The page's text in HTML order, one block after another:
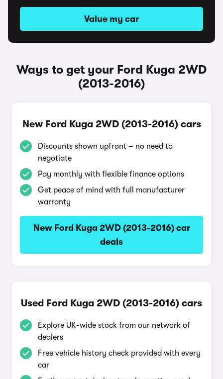
Value my car
Ways to get your Ford Kuga 2WD
(2013-2016)
New Ford Kuga 2WD (2013-2016) cars
Discounts shown upfront – no need to
negotiate
Pay monthly with flexible finance options
Get peace of mind with full manufacturer
warranty
New Ford Kuga 2WD (2013-2016) car
deals
Used Ford Kuga 2WD (2013-2016) cars
Explore UK-wide stock from our network of
dealers
Free vehicle history check provided with every
car